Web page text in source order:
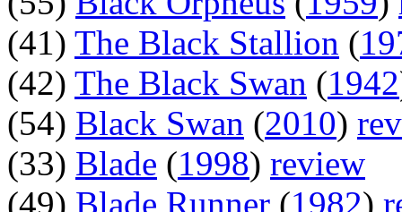
(41) The Black Stallion (
(42) The Black Swan (1942
(54) Black Swan (2010)
(33) Blade (1998) review
(49) Blade Runner (1982)